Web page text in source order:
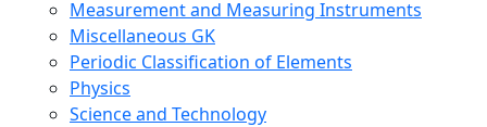
Measurement and Measuring Instruments
Miscellaneous GK
Periodic Classification of Elements
Physics
Science and Technology